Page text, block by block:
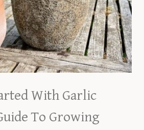
With Garlic
To Growing